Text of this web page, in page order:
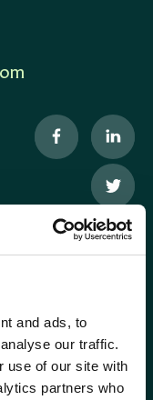
and ads, to
our traffic.
use of our site with
partners who